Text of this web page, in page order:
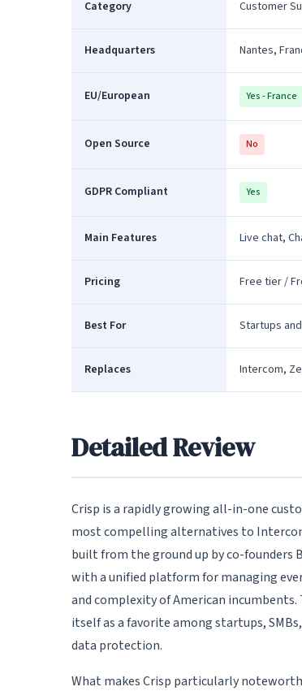
Category Customer
Headquarters Nantes,
EU/European Yes - France
Open Source No
GDPR Compliant Yes
Main Features Live chat,
Pricing Free tier /
Best For Startups
Replaces Intercom,
Detailed Review
Crisp is a rapidly growing all-in-one
most compelling alternatives to
built from the ground up by co-founders
with a unified platform for managing
and complexity of American incumbents.
itself as a favorite among startups,
data protection.
What makes Crisp particularly